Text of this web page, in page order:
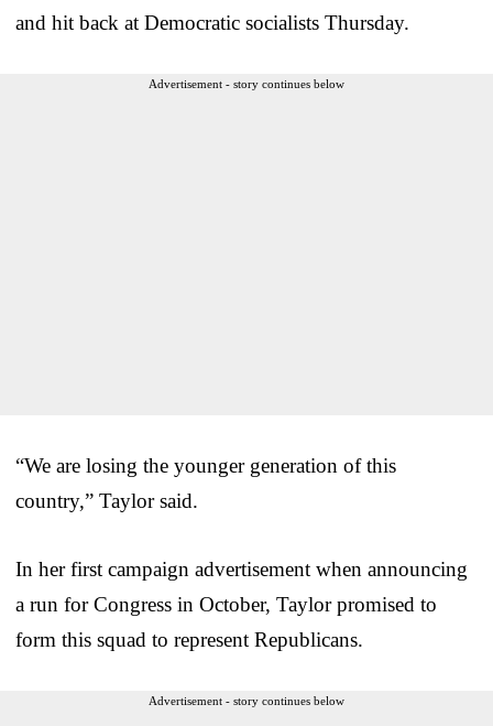
and hit back at Democratic socialists Thursday.
Advertisement - story continues below
“We are losing the younger generation of this
country,” Taylor said.
In her first campaign advertisement when announcing
a run for Congress in October, Taylor promised to
form this squad to represent Republicans.
Advertisement - story continues below